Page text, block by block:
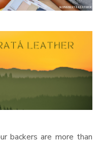
backers are more than